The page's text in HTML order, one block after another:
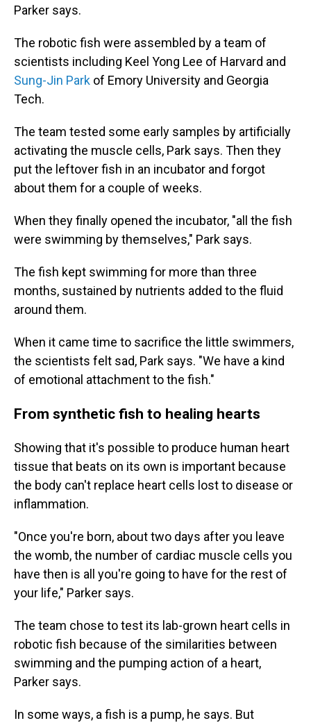
Parker says.
The robotic fish were assembled by a team of
scientists including Keel Yong Lee of Harvard and
Sung-Jin Park of Emory University and Georgia
Tech.
The team tested some early samples by artificially
activating the muscle cells, Park says. Then they
put the leftover fish in an incubator and forgot
about them for a couple of weeks.
When they finally opened the incubator, "all the fish
were swimming by themselves," Park says.
The fish kept swimming for more than three
months, sustained by nutrients added to the fluid
around them.
When it came time to sacrifice the little swimmers,
the scientists felt sad, Park says. "We have a kind
of emotional attachment to the fish."
From synthetic fish to healing hearts
Showing that it's possible to produce human heart
tissue that beats on its own is important because
the body can't replace heart cells lost to disease or
inflammation.
"Once you're born, about two days after you leave
the womb, the number of cardiac muscle cells you
have then is all you're going to have for the rest of
your life," Parker says.
The team chose to test its lab-grown heart cells in
robotic fish because of the similarities between
swimming and the pumping action of a heart,
Parker says.
In some ways, a fish is a pump, he says. But